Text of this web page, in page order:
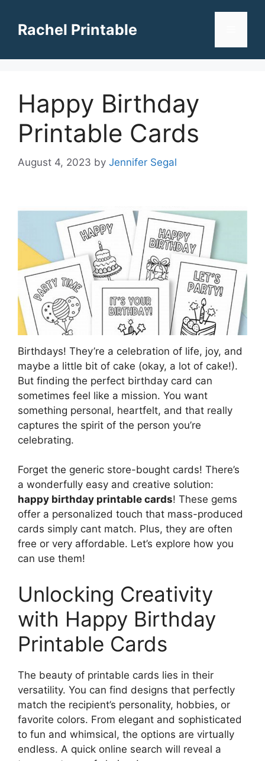
contentRachel Printable
Happy Birthday
Printable Cards
August 4, 2023 by Jennifer Segal
Birthdays! They’re a celebration of life, joy, and
maybe a little bit of cake (okay, a lot of cake!).
But finding the perfect birthday card can
sometimes feel like a mission. You want
something personal, heartfelt, and that really
captures the spirit of the person you’re
celebrating.
Forget the generic store-bought cards! There’s
a wonderfully easy and creative solution:
happy birthday printable cards! These gems
offer a personalized touch that mass-produced
cards simply cant match. Plus, they are often
free or very affordable. Let’s explore how you
can use them!
Unlocking Creativity
with Happy Birthday
Printable Cards
The beauty of printable cards lies in their
versatility. You can find designs that perfectly
match the recipient’s personality, hobbies, or
favorite colors. From elegant and sophisticated
to fun and whimsical, the options are virtually
endless. A quick online search will reveal a